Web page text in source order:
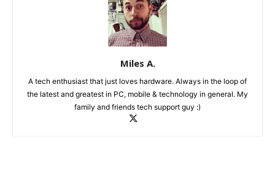
Miles A.
A tech enthusiast that just loves hardware. Always in the loop of
the latest and greatest in PC, mobile & technology in general. My
family and friends tech support guy :)